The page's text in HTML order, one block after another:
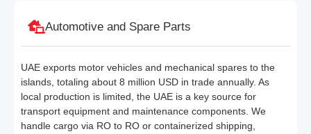
Automotive and Spare Parts
UAE exports motor vehicles and mechanical spares to the
islands, totaling about 8 million USD in trade annually. As
local production is limited, the UAE is a key source for
transport equipment and maintenance components. We
handle cargo via RO to RO or containerized shipping,